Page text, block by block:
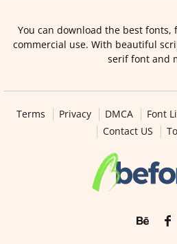
You can download the best
commercial use. With beautiful
serif font and
Terms Privacy DMCA Font
Contact US